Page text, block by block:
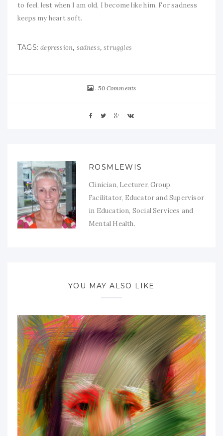
to feel, lest when I am old, I become like him. For sadness
keeps my heart soft.
TAGS:depression, sadness,struggles
50 Comments
ROSMLEWIS
Clinician, Lecturer, Group
Facilitator, Educator and Supervisor
in Education, Social Services and
Mental Health.
YOU MAY ALSO LIKE